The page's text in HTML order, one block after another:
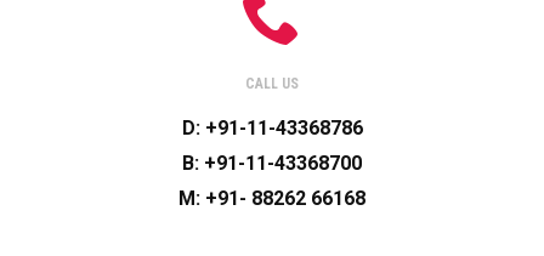
CALL US
D: +91-11-43368786
B: +91-11-43368700
M: +91- 88262 66168